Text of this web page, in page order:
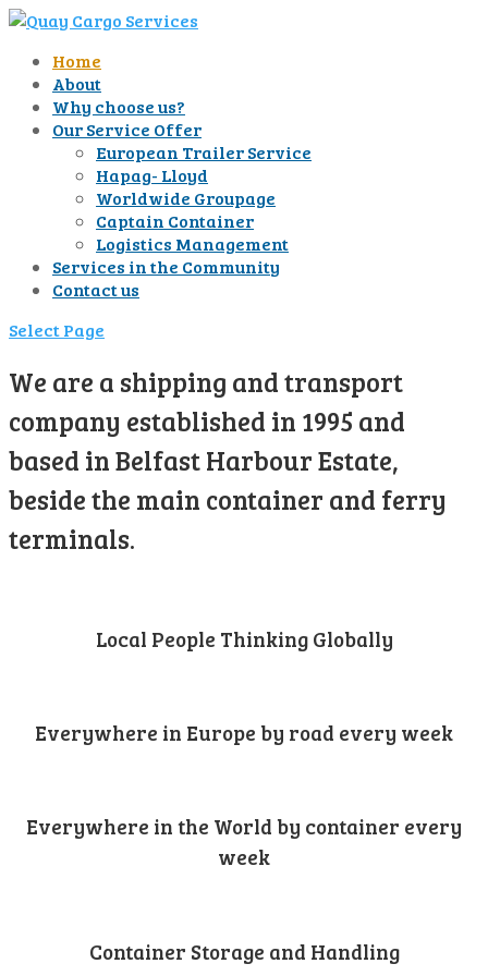
Home
About
Why choose us?
Our Service Offer
European Trailer Service
Hapag- Lloyd
Worldwide Groupage
Captain Container
Logistics Management
Services in the Community
Contact us
Select Page
We are a shipping and transport
company established in 1995 and
based in Belfast Harbour Estate,
beside the main container and ferry
terminals.
Local People Thinking Globally
Everywhere in Europe by road every week
Everywhere in the World by container every
week
Container Storage and Handling